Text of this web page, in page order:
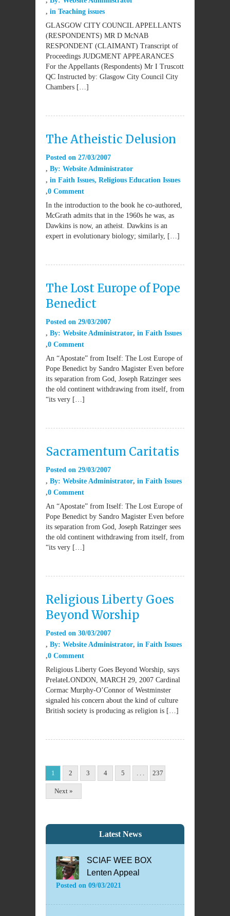
in Teaching issues
GLASGOW CITY COUNCIL APPELLANTS
(RESPONDENTS) MR D McNAB
RESPONDENT (CLAIMANT) Transcript of
Proceedings JUDGMENT APPEARANCES
For the Appellants (Respondents) Mr I Truscott
QC Instructed by: Glasgow City Council City
Chambers […]
The Atheistic Delusion
Posted on 27/03/2007
By: Website Administrator
in Faith Issues, Religious Education Issues
0 Comment
In the introduction to the book he co-authored,
McGrath admits that in the 1960s he was, as
Dawkins is now, an atheist. Dawkins is an
expert in evolutionary biology; similarly, […]
The Lost Europe of Pope
Benedict
Posted on 29/03/2007
By: Website Administrator in Faith Issues
0 Comment
An “Apostate” from Itself: The Lost Europe of
Pope Benedict by Sandro Magister Even before
its separation from God, Joseph Ratzinger sees
the old continent withdrawing from itself, from
“its very […]
Sacramentum Caritatis
Posted on 29/03/2007
By: Website Administrator in Faith Issues
0 Comment
An “Apostate” from Itself: The Lost Europe of
Pope Benedict by Sandro Magister Even before
its separation from God, Joseph Ratzinger sees
the old continent withdrawing from itself, from
“its very […]
Religious Liberty Goes
Beyond Worship
Posted on 30/03/2007
By: Website Administrator in Faith Issues
0 Comment
Religious Liberty Goes Beyond Worship, says
PrelateLONDON, MARCH 29, 2007 Cardinal
Cormac Murphy-O’Connor of Westminster
signaled his concern about the kind of culture
British society is producing as religion is […]
1 2 3 4 5 . . . 237
Next »
Latest News
SCIAF WEE BOX
Lenten Appeal
Posted on 09/03/2021